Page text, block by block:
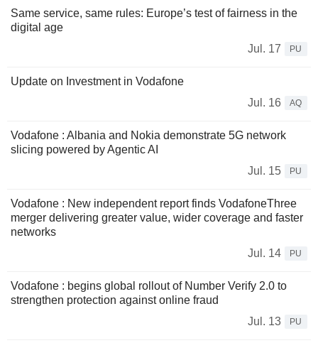
Same service, same rules: Europe’s test of fairness in the
digital age
Jul. 17
PU
Update on Investment in Vodafone
Jul. 16
AQ
Vodafone : Albania and Nokia demonstrate 5G network
slicing powered by Agentic AI
Jul. 15
PU
Vodafone : New independent report finds VodafoneThree
merger delivering greater value, wider coverage and faster
networks
Jul. 14
PU
Vodafone : begins global rollout of Number Verify 2.0 to
strengthen protection against online fraud
Jul. 13
PU